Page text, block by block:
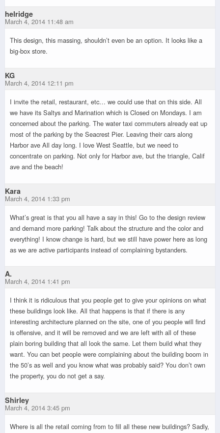
helridge
March 4, 2014 11:48 am
This design, this massing, shouldn’t even be an option. It looks like a
big-box store.
KG
March 4, 2014 12:11 pm
I invite the retail, restaurant, etc… we could use that on this side. All
we have its Saltys and Marination which is Closed on Mondays. I am
concerned about the parking. The water taxi commuters already eat up
most of the parking by the Seacrest Pier. Leaving their cars along
Harbor ave All day long. I love West Seattle, but we need to
concentrate on parking. Not only for Harbor ave, but the triangle, Calif
ave and the beach!
Kara
March 4, 2014 1:33 pm
What’s great is that you all have a say in this! Go to the design review
and demand more parking! Talk about the structure and the color and
everything! I know change is hard, but we still have power here as long
as we are active participants instead of complaining bystanders.
A.
March 4, 2014 1:41 pm
I think it is ridiculous that you people get to give your opinions on what
these buildings look like. All that happens is that if there is any
interesting architecture planned on the site, one of you people will find
is offensive, and it will be removed and we are left with all of these
plain boring building that all look the same. Let them build what they
want. You can bet people were complaining about the building boom in
the 50’s as well and you know what was probably said? You don’t own
the property, you do not get a say.
Shirley
March 4, 2014 3:45 pm
Where is all the retail coming from to fill all these new buildings? Sadly,